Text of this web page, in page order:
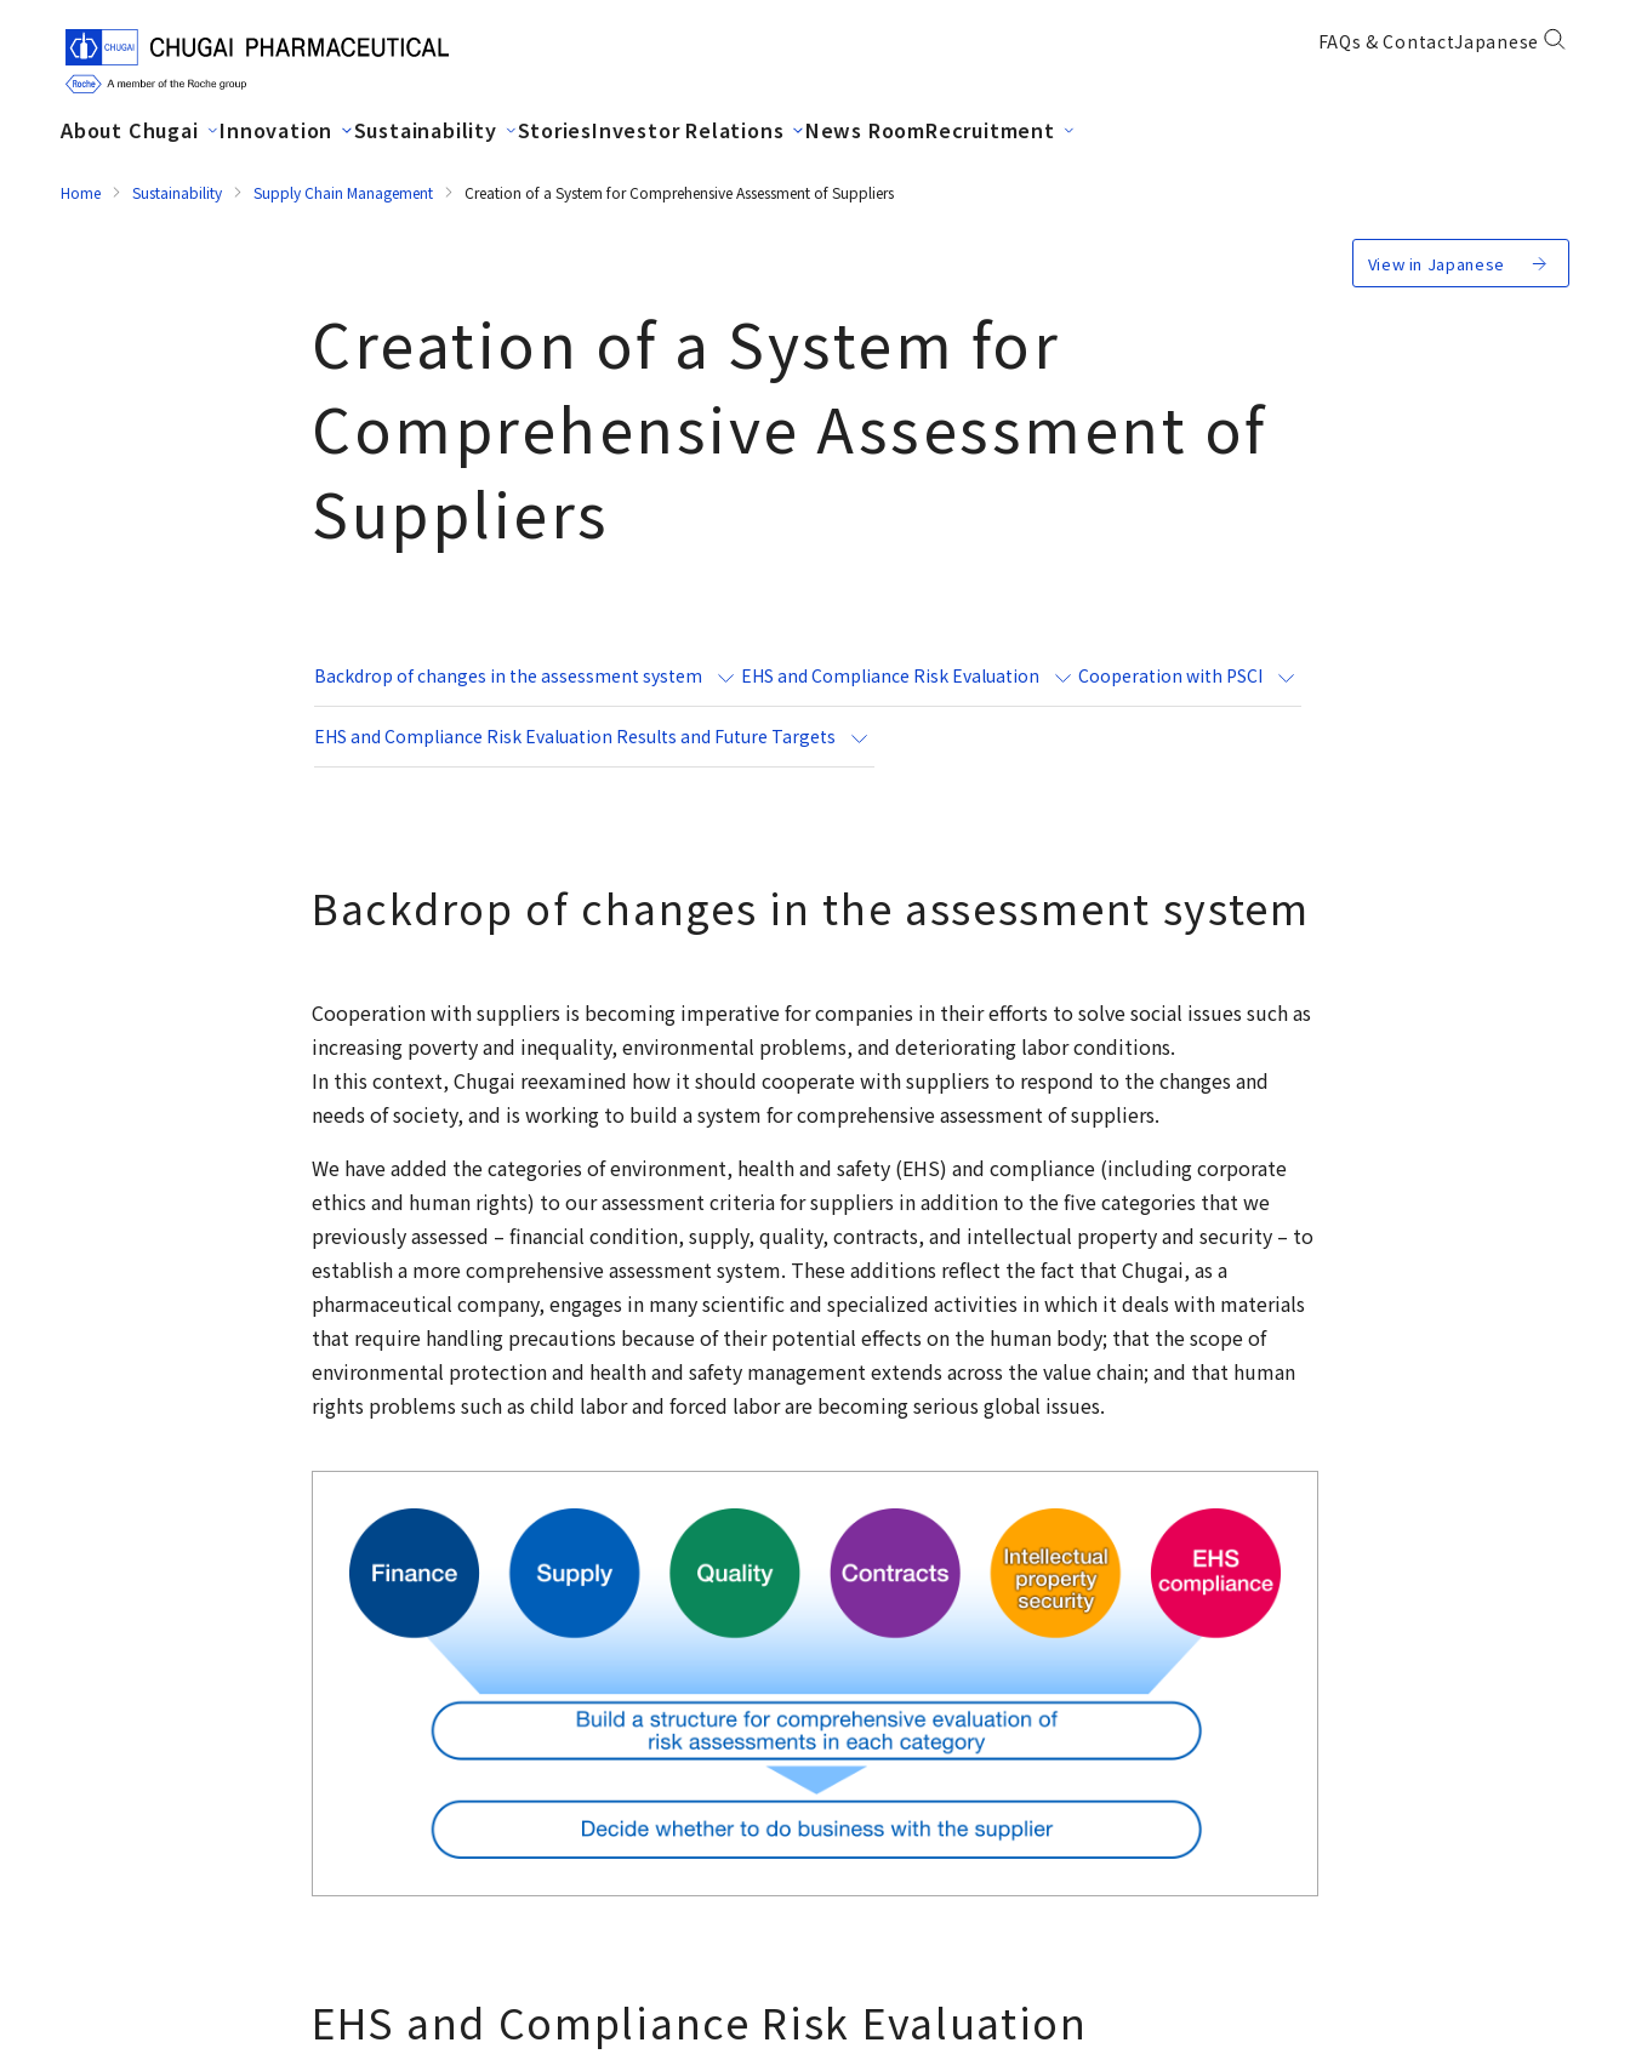
FAQs & ContactJapanese
About Chugai Innovation Sustainability StoriesInvestor Relations News RoomRecruitment
Home Sustainability Supply Chain Management Creation of a System for Comprehensive Assessment of Suppliers
View in Japanese
Creation of a System for
Comprehensive Assessment of
Suppliers
Backdrop of changes in the assessment system EHS and Compliance Risk Evaluation Cooperation with PSCI
EHS and Compliance Risk Evaluation Results and Future Targets
Backdrop of changes in the assessment system
Cooperation with suppliers is becoming imperative for companies in their efforts to solve social issues such as
increasing poverty and inequality, environmental problems, and deteriorating labor conditions.
In this context, Chugai reexamined how it should cooperate with suppliers to respond to the changes and
needs of society, and is working to build a system for comprehensive assessment of suppliers.
We have added the categories of environment, health and safety (EHS) and compliance (including corporate
ethics and human rights) to our assessment criteria for suppliers in addition to the five categories that we
previously assessed – financial condition, supply, quality, contracts, and intellectual property and security – to
establish a more comprehensive assessment system. These additions reflect the fact that Chugai, as a
pharmaceutical company, engages in many scientific and specialized activities in which it deals with materials
that require handling precautions because of their potential effects on the human body; that the scope of
environmental protection and health and safety management extends across the value chain; and that human
rights problems such as child labor and forced labor are becoming serious global issues.
EHS and Compliance Risk Evaluation